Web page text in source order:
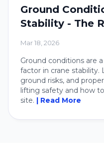
Ground
Stability - The
Mar 18, 2026
Ground conditions are
factor in crane stability.
ground risks, and
lifting safety and how
site. | Read More